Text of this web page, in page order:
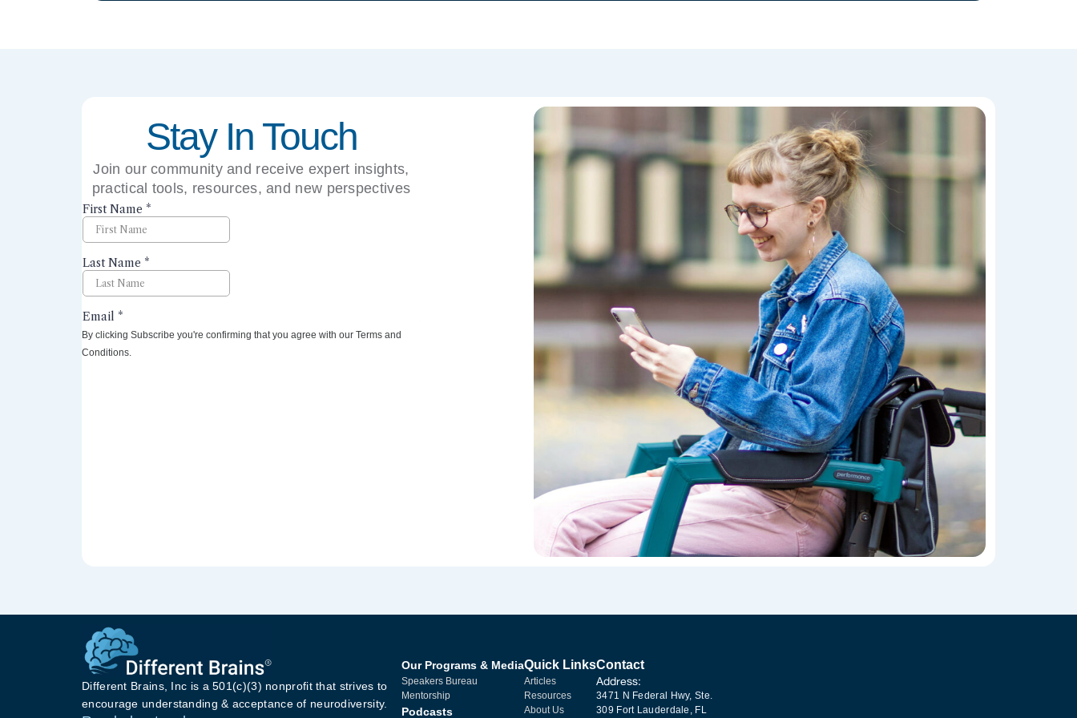
Stay In Touch
Join our community and receive expert insights,
practical tools, resources, and new perspectives
By clicking Subscribe you're confirming that you agree with our Terms and
Conditions.
Different Brains, Inc is a 501(c)(3) nonprofit that strives to
encourage understanding & acceptance of neurodiversity.
Our Programs & Media
Speakers Bureau
Mentorship
Podcasts
Quick Links
Articles
Resources
About Us
Contact
Address:
3471 N Federal Hwy, Ste.
309 Fort Lauderdale, FL